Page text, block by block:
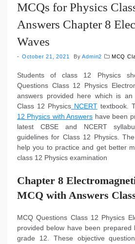
MCQs for Physics
Answers Chapter 8
Waves
October 21, 2021 ByAdmin2 MCQ
Students of class 12 Physics
Questions Class 12 Physics
answers provided here which is
Class 12 Physics NCERT textbook.
12 Physics with Answers have been
latest CBSE and NCERT
guidelines for Class 12 Physics.
help you to practice and get better
class 12 Physics examination
Chapter 8
MCQ with Answers
MCQ Questions Class 12 Physics
provided below have been prepared
grade 12. These objective